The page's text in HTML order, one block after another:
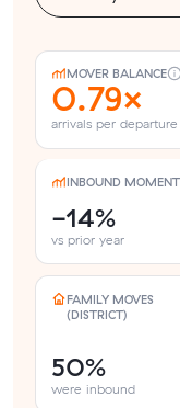
MOVER BALANCE
0.79×
arrivals per departure
INBOUND
-14%
vs prior year
FAMILY MOVES
(DISTRICT)
50%
were inbound